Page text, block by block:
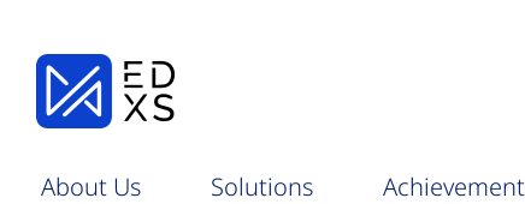
About Us Solutions Achievement